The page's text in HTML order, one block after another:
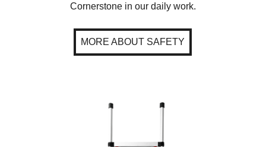
Cornerstone in our daily work.
MORE ABOUT SAFETY